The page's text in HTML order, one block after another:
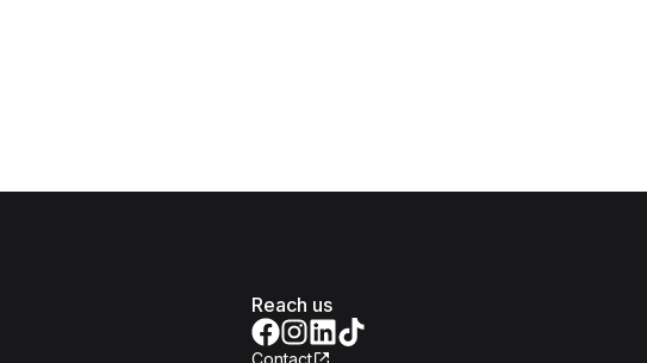
Reach us
Contact